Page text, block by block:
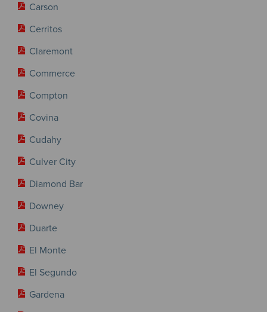
Carson
Cerritos
Claremont
Commerce
Compton
Covina
Cudahy
Culver City
Diamond Bar
Downey
Duarte
El Monte
El Segundo
Gardena